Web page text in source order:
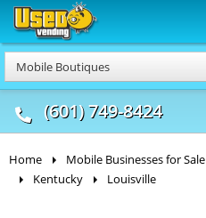
Mobile Boutiques
(601) 749-8424
Food Trucks
& Mobile Kitchens
Home Mobile Businesses for Sale
Kentucky
Louisville